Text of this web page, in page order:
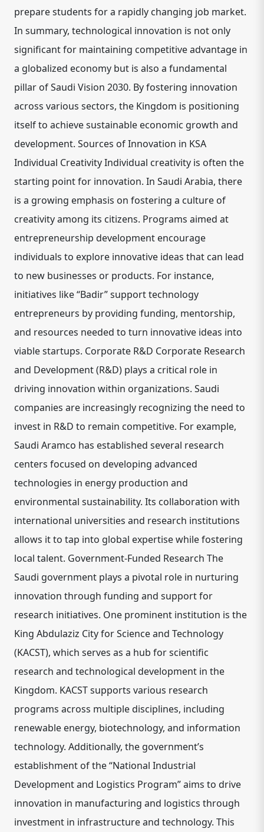
prepare students for a rapidly changing job market.
In summary, technological innovation is not only
significant for maintaining competitive advantage in
a globalized economy but is also a fundamental
pillar of Saudi Vision 2030. By fostering innovation
across various sectors, the Kingdom is positioning
itself to achieve sustainable economic growth and
development. Sources of Innovation in KSA
Individual Creativity Individual creativity is often the
starting point for innovation. In Saudi Arabia, there
is a growing emphasis on fostering a culture of
creativity among its citizens. Programs aimed at
entrepreneurship development encourage
individuals to explore innovative ideas that can lead
to new businesses or products. For instance,
initiatives like “Badir” support technology
entrepreneurs by providing funding, mentorship,
and resources needed to turn innovative ideas into
viable startups. Corporate R&D Corporate Research
and Development (R&D) plays a critical role in
driving innovation within organizations. Saudi
companies are increasingly recognizing the need to
invest in R&D to remain competitive. For example,
Saudi Aramco has established several research
centers focused on developing advanced
technologies in energy production and
environmental sustainability. Its collaboration with
international universities and research institutions
allows it to tap into global expertise while fostering
local talent. Government-Funded Research The
Saudi government plays a pivotal role in nurturing
innovation through funding and support for
research initiatives. One prominent institution is the
King Abdulaziz City for Science and Technology
(KACST), which serves as a hub for scientific
research and technological development in the
Kingdom. KACST supports various research
programs across multiple disciplines, including
renewable energy, biotechnology, and information
technology. Additionally, the government’s
establishment of the “National Industrial
Development and Logistics Program” aims to drive
innovation in manufacturing and logistics through
investment in infrastructure and technology. This